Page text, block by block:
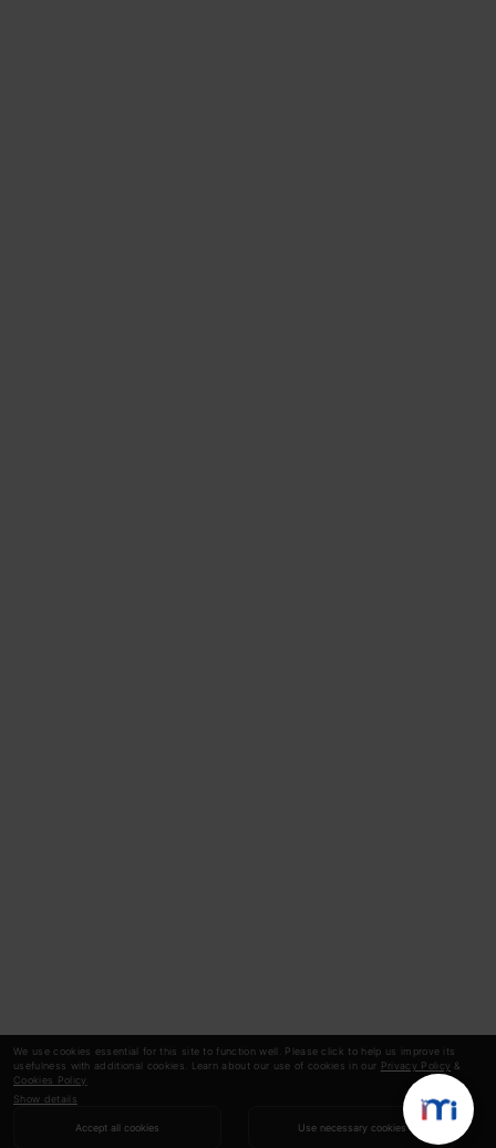
We use cookies essential for this site to function well. Please click to help us improve its
usefulness with additional cookies. Learn about our use of cookies in our Privacy Policy &
Cookies Policy
Show details
Accept all cookies Use necessary cookies